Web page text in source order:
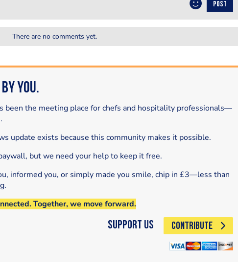
POST
There are no comments yet.
You.
been the meeting place for chefs and hospitality professionals—
update exists because this community makes it possible.
but we need your help to keep it free.
informed you, or simply made you smile, chip in £3—less than
Together, we move forward.
Support Us CONTRIBUTE